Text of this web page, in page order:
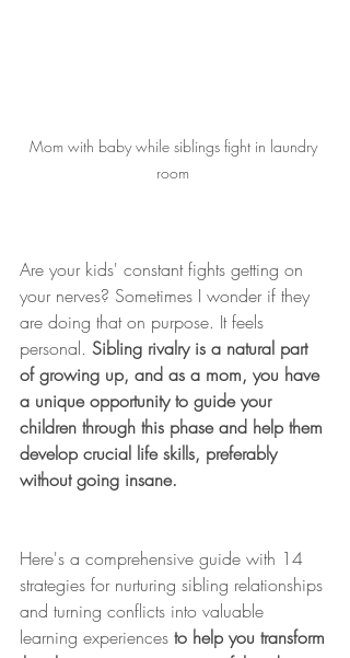
Mom with baby while siblings fight in laundry
room
Are your kids' constant fights getting on
your nerves? Sometimes I wonder if they
are doing that on purpose. It feels
personal. Sibling rivalry is a natural part
of growing up, and as a mom, you have
a unique opportunity to guide your
children through this phase and help them
develop crucial life skills, preferably
without going insane.
Here's a comprehensive guide with 14
strategies for nurturing sibling relationships
and turning conflicts into valuable
learning experiences to help you transform